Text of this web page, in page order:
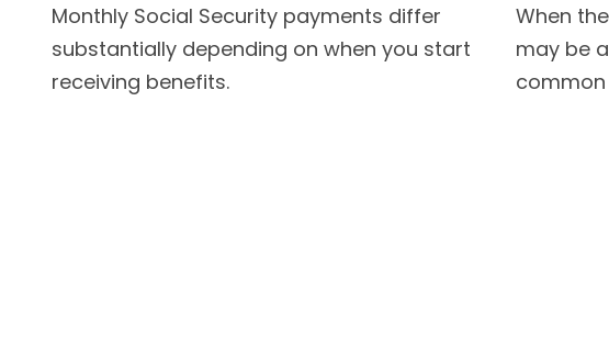
Monthly Social Security payments differ
substantially depending on when you start
receiving benefits.
When
may be